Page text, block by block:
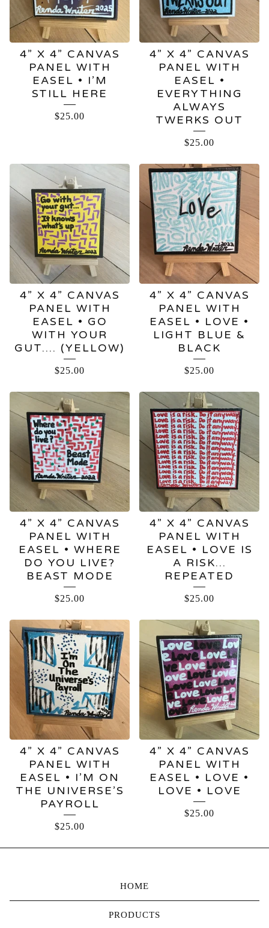
4” X 4” CANVAS
PANEL WITH
EASEL • I’M
STILL HERE
$25.00
4” X 4” CANVAS
PANEL WITH
EASEL •
EVERYTHING
ALWAYS
TWERKS OUT
$25.00
4” X 4” CANVAS
PANEL WITH
EASEL • GO
WITH YOUR
GUT…. (YELLOW)
$25.00
4” X 4” CANVAS
PANEL WITH
EASEL • LOVE •
LIGHT BLUE &
BLACK
$25.00
4” X 4” CANVAS
PANEL WITH
EASEL • WHERE
DO YOU LIVE?
BEAST MODE
$25.00
4” X 4” CANVAS
PANEL WITH
EASEL • LOVE IS
A RISK…
REPEATED
$25.00
4” X 4” CANVAS
PANEL WITH
EASEL • I’M ON
THE UNIVERSE’S
PAYROLL
$25.00
4” X 4” CANVAS
PANEL WITH
EASEL • LOVE •
LOVE • LOVE
$25.00
HOME
PRODUCTS